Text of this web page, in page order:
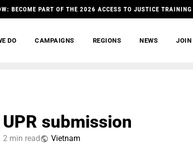
BECOME PART OF THE 2026 ACCESS TO JUSTICE TRAINING
DO CAMPAIGNS REGIONS NEWS JOIN
submission
2 min read Vietnam